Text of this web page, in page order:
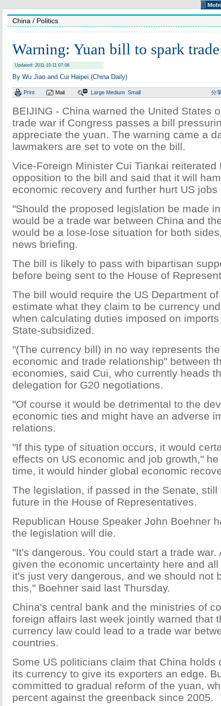
China / Politics
Warning: Yuan bill to spark
Updated: 2011-10-11 07:06
By Wu Jiao and Cui Haipei (China Daily)
Print Mail Large Medium Small 分
BEIJING - China warned the United States
trade war if Congress passes a bill
appreciate the yuan. The warning came a
lawmakers are set to vote on the bill.
Vice-Foreign Minister Cui Tiankai reiterated
opposition to the bill and said that it will
economic recovery and further hurt US jobs
"Should the proposed legislation be made
would be a trade war between China and
would be a lose-lose situation for both
news briefing.
The bill is likely to pass with bipartisan
before being sent to the House of
The bill would require the US Department
estimate what they claim to be currency
when calculating duties imposed on
State-subsidized.
"(The currency bill) in no way represents
economic and trade relationship" between
economies, said Cui, who currently heads
delegation for G20 negotiations.
"Of course it would be detrimental to the
economic ties and might have an adverse
relations.
"If this type of situation occurs, it would
effects on US economic and job growth,"
time, it would hinder global economic
The legislation, if passed in the Senate,
future in the House of Representatives.
Republican House Speaker John Boehner
the legislation will die.
"It's dangerous. You could start a trade war.
given the economic uncertainty here and
it's just very dangerous, and we should not
this," Boehner said last Thursday.
China's central bank and the ministries of
foreign affairs last week jointly warned that
currency law could lead to a trade war
countries.
Some US politicians claim that China holds
its currency to give its exporters an edge.
committed to gradual reform of the yuan,
percent against the greenback since 2005.